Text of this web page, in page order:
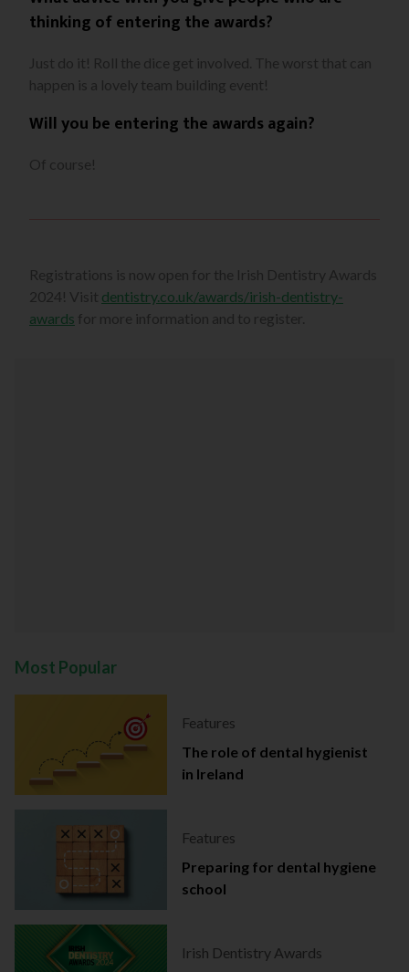
thinking of entering the awards?
Just do it! Roll the dice get involved. The worst that can
happen is a lovely team building event!
Will you be entering the awards again?
Of course!
Registrations is now open for the Irish Dentistry Awards
2024! Visit dentistry.co.uk/awards/irish-dentistry-
awards for more information and to register.
Most Popular
Features
The role of dental hygienist
in Ireland
Features
Preparing for dental hygiene
school
Irish Dentistry Awards